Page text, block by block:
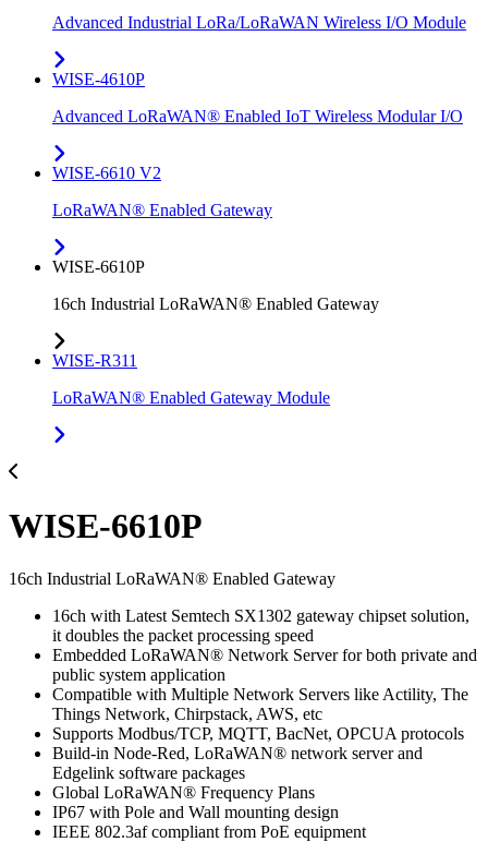
Advanced Industrial LoRa/LoRaWAN Wireless I/O Module
WISE-4610P
Advanced LoRaWAN® Enabled IoT Wireless Modular I/O
WISE-6610 V2
LoRaWAN® Enabled Gateway
WISE-6610P
16ch Industrial LoRaWAN® Enabled Gateway
WISE-R311
LoRaWAN® Enabled Gateway Module
WISE-6610P
16ch Industrial LoRaWAN® Enabled Gateway
16ch with Latest Semtech SX1302 gateway chipset solution,
it doubles the packet processing speed
Embedded LoRaWAN® Network Server for both private and
public system application
Compatible with Multiple Network Servers like Actility, The
Things Network, Chirpstack, AWS, etc
Supports Modbus/TCP, MQTT, BacNet, OPCUA protocols
Build-in Node-Red, LoRaWAN® network server and
Edgelink software packages
Global LoRaWAN® Frequency Plans
IP67 with Pole and Wall mounting design
IEEE 802.3af compliant from PoE equipment